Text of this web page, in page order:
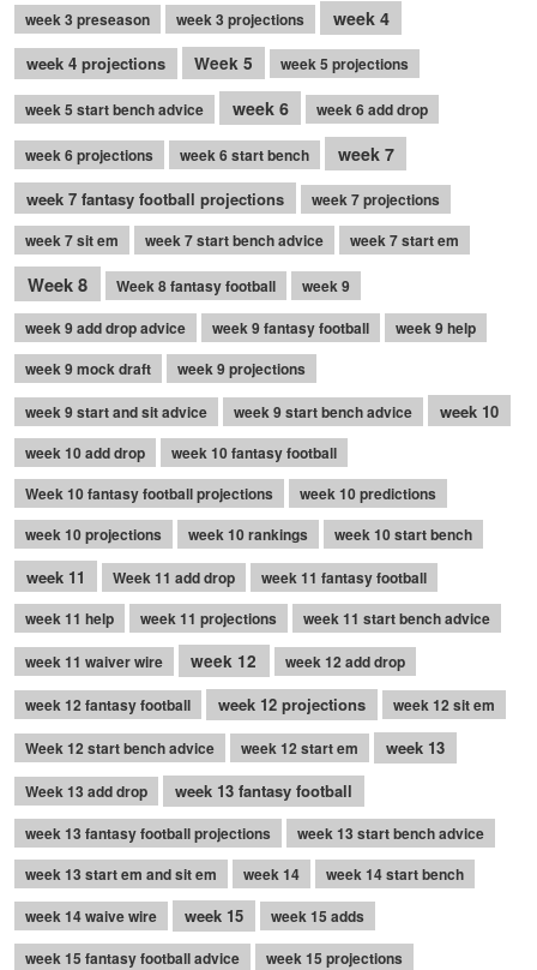
week 3 preseason week 3 projections week 4
week 4 projections Week 5 week 5 projections
week 5 start bench advice week 6 week 6 add drop
week 6 projections week 6 start bench week 7
week 7 fantasy football projections
week 7 projections
week 7 sit em
week 7 start bench advice week 7 start em
Week 8 Week 8 fantasy football
week 9
week 9 add drop advice
week 9 fantasy football
week 9 help
week 9 mock draft
week 9 projections
week 9 start and sit advice
week 9 start bench advice week 10
week 10 add drop
week 10 fantasy football
Week 10 fantasy football projections
week 10 predictions
week 10 projections
week 10 rankings week 10 start bench
week 11 Week 11 add drop
week 11 fantasy football
week 11 help
week 11 projections
week 11 start bench advice
week 11 waiver wire
week 12 week 12 add drop
week 12 fantasy football week 12 projections
week 12 sit em
Week 12 start bench advice
week 12 start em week 13
Week 13 add drop week 13 fantasy football
week 13 fantasy football projections
week 13 start bench advice
week 13 start em and sit em
week 14
week 14 start bench
week 14 waive wire
week 15
week 15 adds
week 15 fantasy football advice
week 15 projections